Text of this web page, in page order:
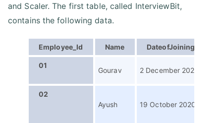
and Scaler. The first table, called InterviewBit,
contains the following data.
Employee_Id Name DateofJoining
01
Gourav 2 December 2021
02
Ayush
19 October 2020